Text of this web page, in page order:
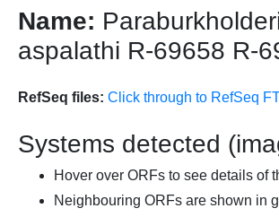
Name:
aspalathi R-69658 R-
RefSeq files: Click through to RefSeq
Systems detected
Hover over ORFs to see details of
Neighbouring ORFs are shown in